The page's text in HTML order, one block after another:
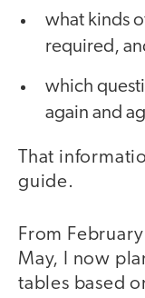
what kinds
required,
which
again and
That
guide.
From
May, I now
tables based